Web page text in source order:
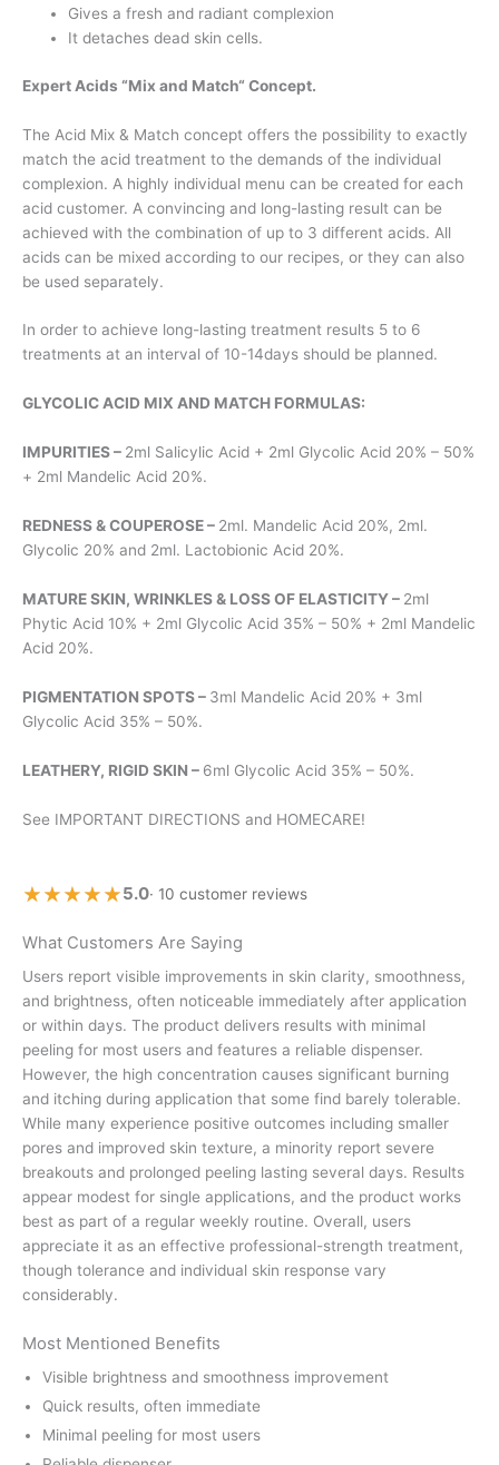
Gives a fresh and radiant complexion
It detaches dead skin cells.
Expert Acids “Mix and Match“ Concept.
The Acid Mix & Match concept offers the possibility to exactly
match the acid treatment to the demands of the individual
complexion. A highly individual menu can be created for each
acid customer. A convincing and long-lasting result can be
achieved with the combination of up to 3 different acids. All
acids can be mixed according to our recipes, or they can also
be used separately.
In order to achieve long-lasting treatment results 5 to 6
treatments at an interval of 10-14days should be planned.
GLYCOLIC ACID MIX AND MATCH FORMULAS:
IMPURITIES – 2ml Salicylic Acid + 2ml Glycolic Acid 20% – 50%
+ 2ml Mandelic Acid 20%.
REDNESS & COUPEROSE – 2ml. Mandelic Acid 20%, 2ml.
Glycolic 20% and 2ml. Lactobionic Acid 20%.
MATURE SKIN, WRINKLES & LOSS OF ELASTICITY – 2ml
Phytic Acid 10% + 2ml Glycolic Acid 35% – 50% + 2ml Mandelic
Acid 20%.
PIGMENTATION SPOTS – 3ml Mandelic Acid 20% + 3ml
Glycolic Acid 35% – 50%.
LEATHERY, RIGID SKIN – 6ml Glycolic Acid 35% – 50%.
See IMPORTANT DIRECTIONS and HOMECARE!
★★★★★
★★★★★5.0· 10 customer reviews
What Customers Are Saying
Users report visible improvements in skin clarity, smoothness,
and brightness, often noticeable immediately after application
or within days. The product delivers results with minimal
peeling for most users and features a reliable dispenser.
However, the high concentration causes significant burning
and itching during application that some find barely tolerable.
While many experience positive outcomes including smaller
pores and improved skin texture, a minority report severe
breakouts and prolonged peeling lasting several days. Results
appear modest for single applications, and the product works
best as part of a regular weekly routine. Overall, users
appreciate it as an effective professional-strength treatment,
though tolerance and individual skin response vary
considerably.
Most Mentioned Benefits
Visible brightness and smoothness improvement
Quick results, often immediate
Minimal peeling for most users